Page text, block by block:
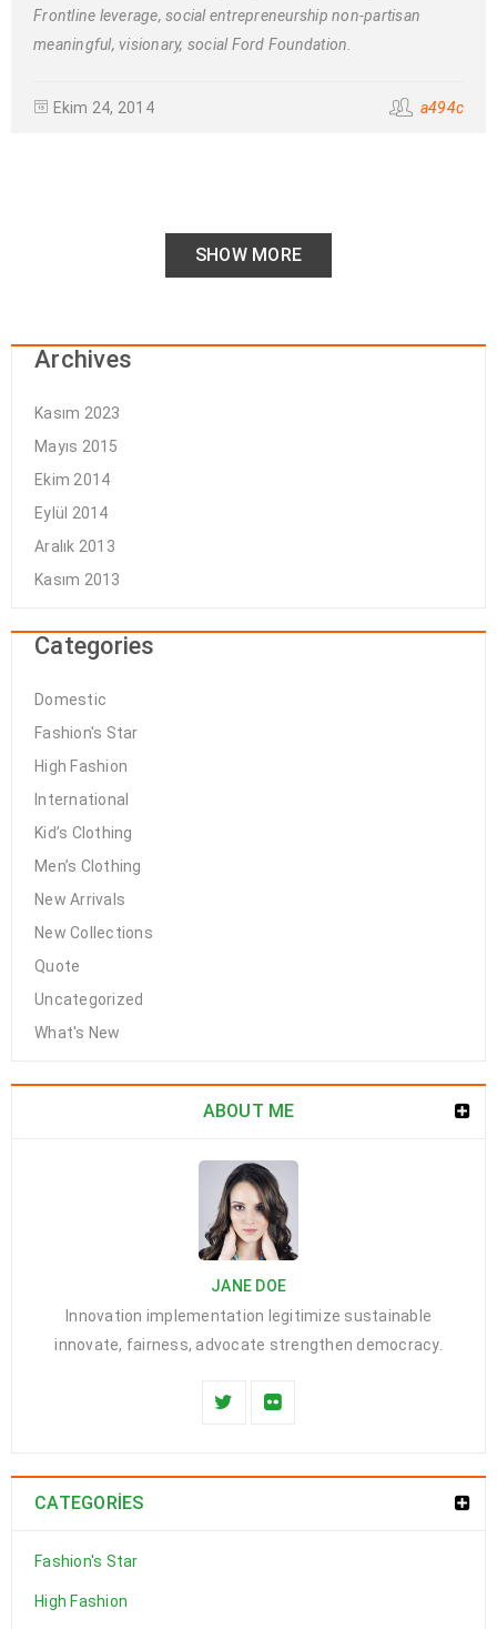
Frontline leverage, social entrepreneurship non-partisan
meaningful, visionary, social Ford Foundation.
Ekim 24, 2014 a494c
SHOW MORE
Archives
Kasım 2023
Mayıs 2015
Ekim 2014
Eylül 2014
Aralık 2013
Kasım 2013
Categories
Domestic
Fashion's Star
High Fashion
International
Kid’s Clothing
Men’s Clothing
New Arrivals
New Collections
Quote
Uncategorized
What's New
ABOUT ME
JANE DOE
Innovation implementation legitimize sustainable
innovate, fairness, advocate strengthen democracy.
CATEGORIES
Fashion's Star
High Fashion